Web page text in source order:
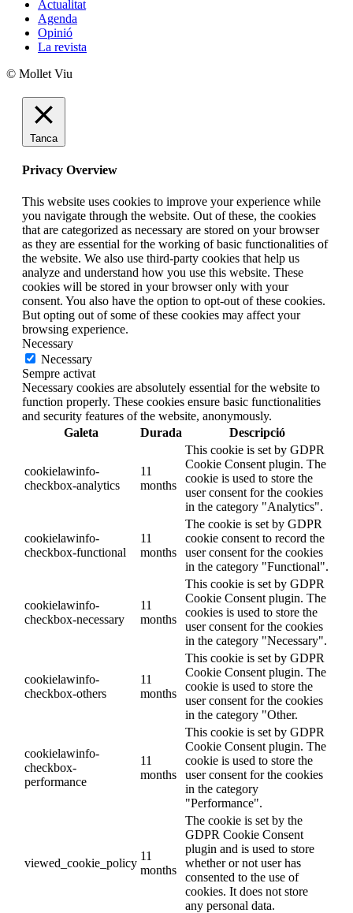
Actualitat
Agenda
Opinió
La revista
© Mollet Viu
Tanca
Privacy Overview
This website uses cookies to improve your experience while
you navigate through the website. Out of these, the cookies
that are categorized as necessary are stored on your browser
as they are essential for the working of basic functionalities of
the website. We also use third-party cookies that help us
analyze and understand how you use this website. These
cookies will be stored in your browser only with your
consent. You also have the option to opt-out of these cookies.
But opting out of some of these cookies may affect your
browsing experience.
Necessary
Necessary
Sempre activat
Necessary cookies are absolutely essential for the website to
function properly. These cookies ensure basic functionalities
and security features of the website, anonymously.
Galeta
Durada Descripció
cookielawinfo-
checkbox-analytics
11
months
This cookie is set by GDPR
Cookie Consent plugin. The
cookie is used to store the
user consent for the cookies
in the category "Analytics".
cookielawinfo-
checkbox-functional
11
months
The cookie is set by GDPR
cookie consent to record the
user consent for the cookies
in the category "Functional".
cookielawinfo-
checkbox-necessary
11
months
This cookie is set by GDPR
Cookie Consent plugin. The
cookies is used to store the
user consent for the cookies
in the category "Necessary".
cookielawinfo-
checkbox-others
11
months
This cookie is set by GDPR
Cookie Consent plugin. The
cookie is used to store the
user consent for the cookies
in the category "Other.
cookielawinfo-
checkbox-
performance
11
months
This cookie is set by GDPR
Cookie Consent plugin. The
cookie is used to store the
user consent for the cookies
in the category
"Performance".
viewed_cookie_policy
11
months
The cookie is set by the
GDPR Cookie Consent
plugin and is used to store
whether or not user has
consented to the use of
cookies. It does not store
any personal data.